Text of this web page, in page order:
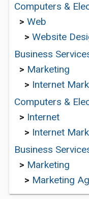
Computers &
> Web
> Website
Business
> Marketing
> Internet
Computers &
> Internet
> Internet
Business
> Marketing
> Marketing